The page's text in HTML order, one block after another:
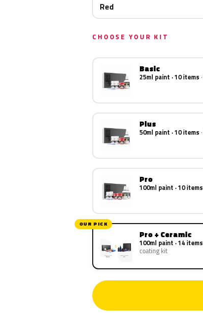
Red
CHOOSE YOUR KIT
Basic
25ml paint · 10 items
Plus
50ml paint · 10 items
Pro
100ml paint · 10 items
OUR PICK
Pro + Ceramic
100ml paint · 14 items
coating kit